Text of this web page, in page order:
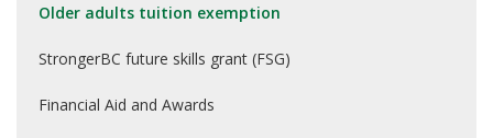
Older adults tuition exemption
StrongerBC future skills grant (FSG)
Financial Aid and Awards